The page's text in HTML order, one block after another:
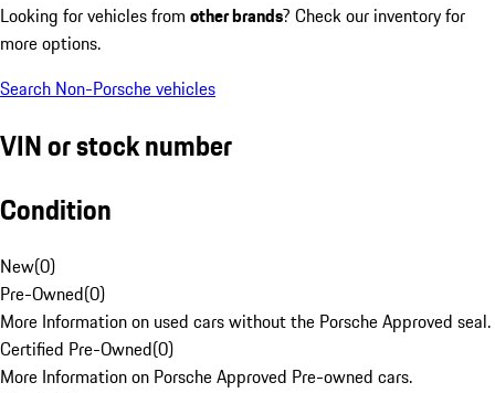
Looking for vehicles from other brands? Check our inventory for
more options.
Search Non-Porsche vehicles
VIN or stock number
Condition
New(0)
Pre-Owned(0)
More Information on used cars without the Porsche Approved seal.
Certified Pre-Owned(0)
More Information on Porsche Approved Pre-owned cars.